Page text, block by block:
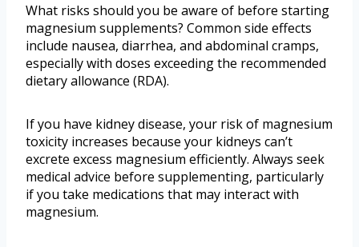
What risks should you be aware of before starting
magnesium supplements? Common side effects
include nausea, diarrhea, and abdominal cramps,
especially with doses exceeding the recommended
dietary allowance (RDA).
If you have kidney disease, your risk of magnesium
toxicity increases because your kidneys can’t
excrete excess magnesium efficiently. Always seek
medical advice before supplementing, particularly
if you take medications that may interact with
magnesium.